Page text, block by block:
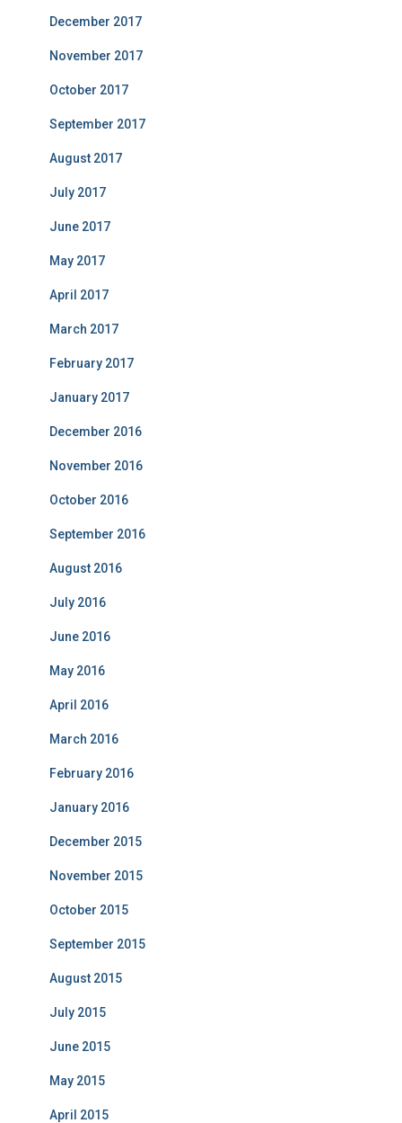
December 2017
November 2017
October 2017
September 2017
August 2017
July 2017
June 2017
May 2017
April 2017
March 2017
February 2017
January 2017
December 2016
November 2016
October 2016
September 2016
August 2016
July 2016
June 2016
May 2016
April 2016
March 2016
February 2016
January 2016
December 2015
November 2015
October 2015
September 2015
August 2015
July 2015
June 2015
May 2015
April 2015